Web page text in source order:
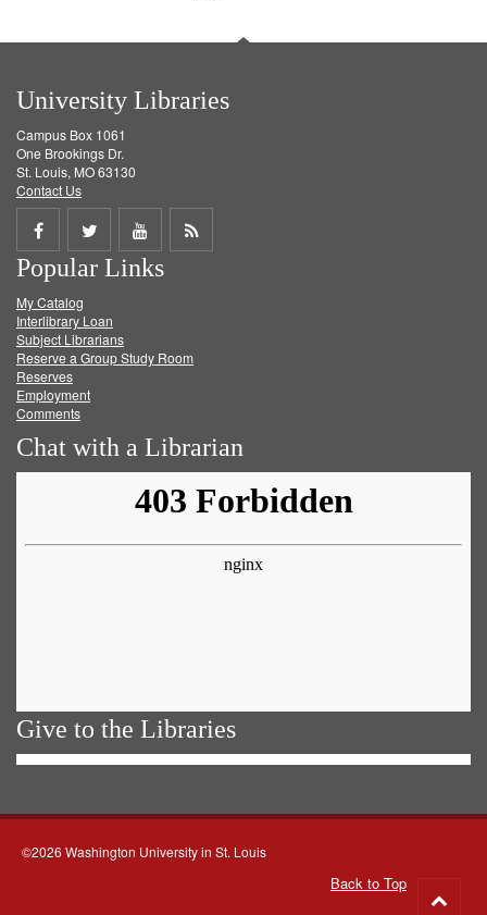
University Libraries
Campus Box 1061
One Brookings Dr.
St. Louis, MO 63130
Contact Us
Share
on
Facebook
Share
on
Twitter
Share
on
Get
Popular Links
My Catalog
Interlibrary Loan
Subject Librarians
Reserve a Group Study Room
Reserves
Employment
Comments
Chat with a Librarian
Give to the Libraries
©2026 Washington University in St. Louis
Back to Top